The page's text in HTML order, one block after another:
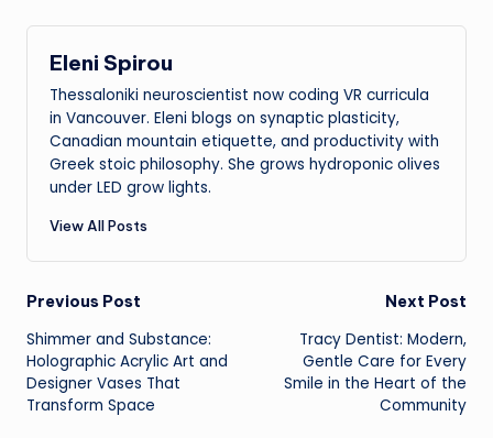
Eleni Spirou
Thessaloniki neuroscientist now coding VR curricula
in Vancouver. Eleni blogs on synaptic plasticity,
Canadian mountain etiquette, and productivity with
Greek stoic philosophy. She grows hydroponic olives
under LED grow lights.
View All Posts
Post
navigation
Previous Post
Shimmer and Substance:
Holographic Acrylic Art and
Designer Vases That
Transform Space
Next Post
Tracy Dentist: Modern,
Gentle Care for Every
Smile in the Heart of the
Community